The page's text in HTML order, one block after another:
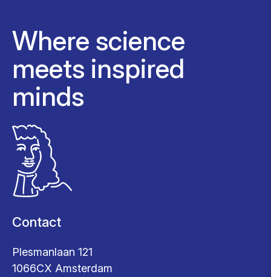
Where science
meets inspired
minds
Contact
Plesmanlaan 121
1066CX Amsterdam